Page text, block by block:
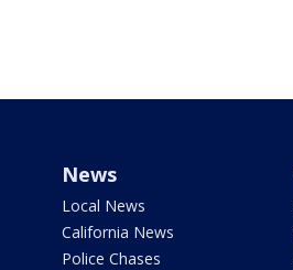
News
Local News
California News
Police Chases